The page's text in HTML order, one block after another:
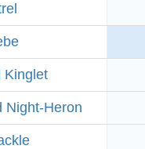
Kinglet
Night-Heron